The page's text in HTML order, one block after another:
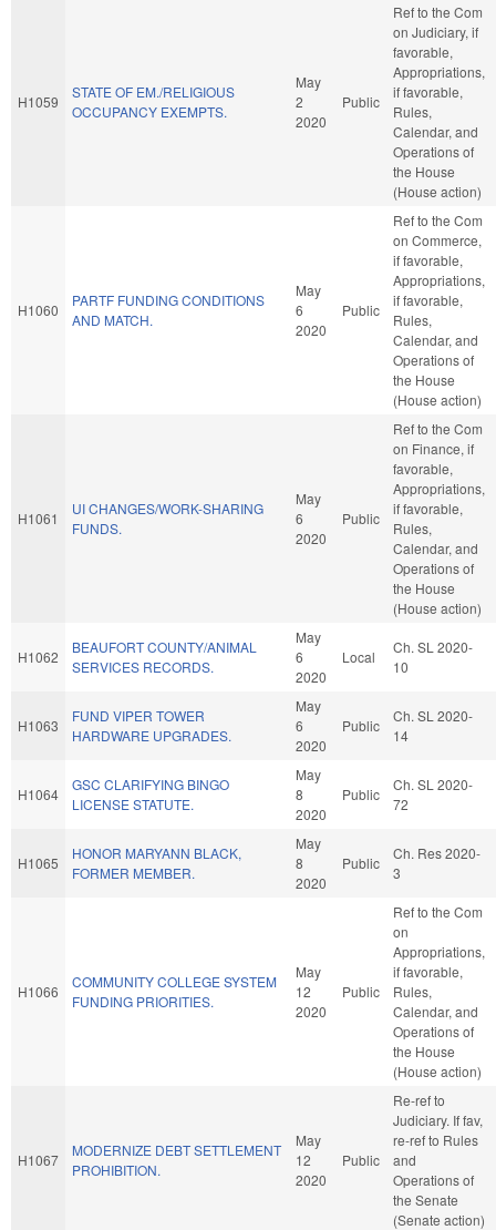
H1059
STATE OF EM./RELIGIOUS
OCCUPANCY EXEMPTS.
May
2
2020
Public
Ref to the Com
on Judiciary, if
favorable,
Appropriations,
if favorable,
Rules,
Calendar, and
Operations of
the House
(House action)
H1060
PARTF FUNDING CONDITIONS
AND MATCH.
May
6
2020
Public
Ref to the Com
on Commerce,
if favorable,
Appropriations,
if favorable,
Rules,
Calendar, and
Operations of
the House
(House action)
H1061
UI CHANGES/WORK-SHARING
FUNDS.
May
6
2020
Public
Ref to the Com
on Finance, if
favorable,
Appropriations,
if favorable,
Rules,
Calendar, and
Operations of
the House
(House action)
H1062
BEAUFORT COUNTY/ANIMAL
SERVICES RECORDS.
May
6
2020
Local
Ch. SL 2020-
10
H1063
FUND VIPER TOWER
HARDWARE UPGRADES.
May
6
2020
Public
Ch. SL 2020-
14
H1064
GSC CLARIFYING BINGO
LICENSE STATUTE.
May
8
2020
Public
Ch. SL 2020-
72
H1065
HONOR MARYANN BLACK,
FORMER MEMBER.
May
8
2020
Public
Ch. Res 2020-
3
H1066
COMMUNITY COLLEGE SYSTEM
FUNDING PRIORITIES.
May
12
2020
Public
Ref to the Com
on
Appropriations,
if favorable,
Rules,
Calendar, and
Operations of
the House
(House action)
H1067
MODERNIZE DEBT SETTLEMENT
PROHIBITION.
May
12
2020
Public
Re-ref to
Judiciary. If fav,
re-ref to Rules
and
Operations of
the Senate
(Senate action)